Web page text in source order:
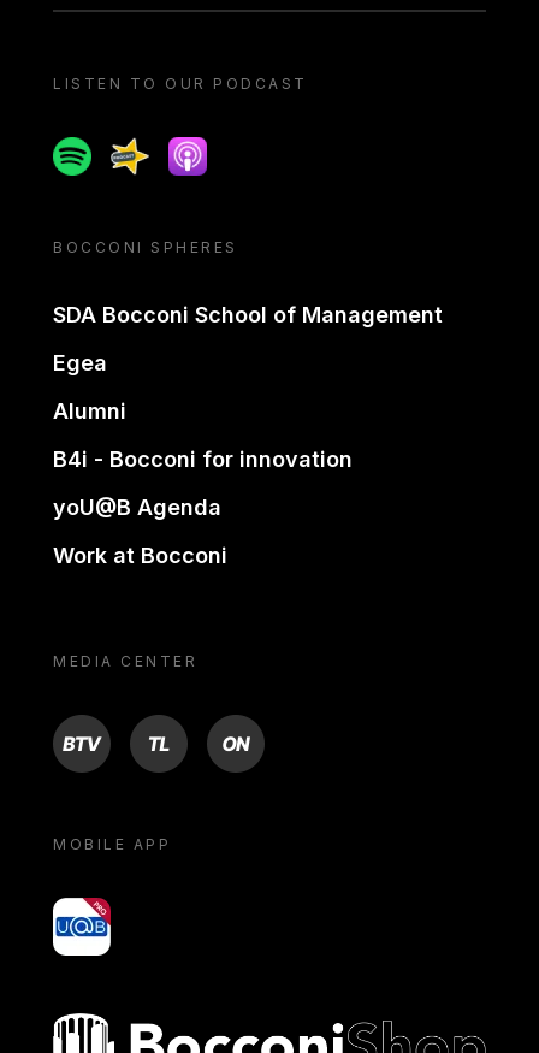
LISTEN TO OUR PODCAST
SpotifySpreakerApple podcast
BOCCONI SPHERES
SDA Bocconi School of Management
Egea
Alumni
B4i - Bocconi for innovation
yoU@B Agenda
Work at Bocconi
MEDIA CENTER
BTV TL ON
MOBILE APP
yoU@B
Bocconi shop